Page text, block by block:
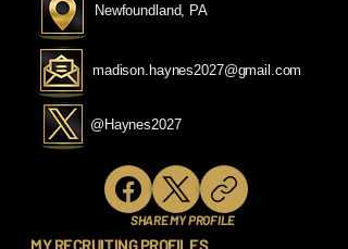
Newfoundland, PA
madison.haynes2027@gmail.com
@Haynes2027
SHARE MY PROFILE
MY RECRUITING PROFILES